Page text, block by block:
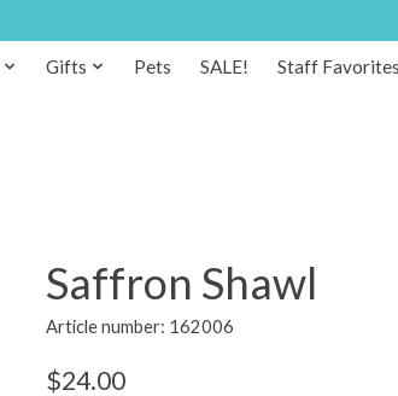
Gifts Pets SALE!
Staff Favorites
Saffron Shawl
Article number: 162006
$24.00